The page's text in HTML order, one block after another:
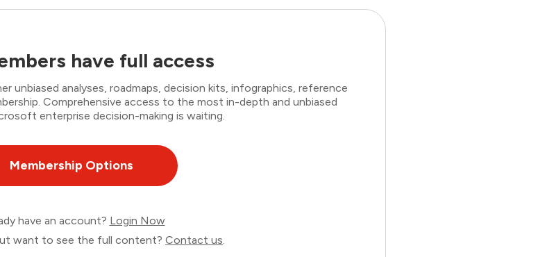
have full access
unbiased analyses, roadmaps, decision kits, infographics, reference
Comprehensive access to the most in-depth and unbiased
enterprise decision-making is waiting.
Membership Options
have an account? Login Now
want to see the full content? Contact us.